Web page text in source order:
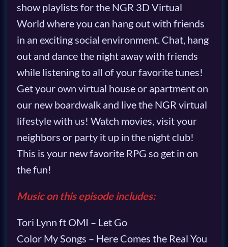
show playlists for the NGR 3D Virtual
World where you can hang out with friends
in an exciting social environment. Chat, hang
out and dance the night away with friends
while listening to all of your favorite tunes!
Get your own virtual house or apartment on
our new boardwalk and live the NGR virtual
lifestyle with us! Watch movies, visit your
neighbors or party it up in the night club!
This is your new favorite RPG so get in on
the fun!
Music on this episode includes:
Tori Lynn ft OMI – Let Go
Color My Songs – Here Comes the Real You